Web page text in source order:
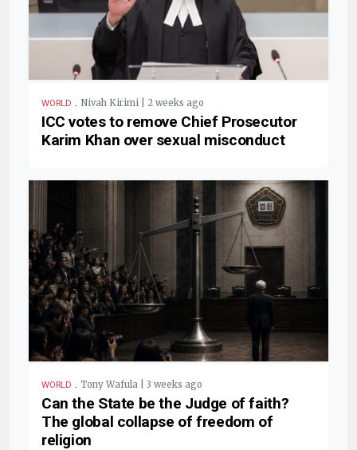
WORLD . Nivah Kirimi | 2 weeks ago
ICC votes to remove Chief Prosecutor
Karim Khan over sexual misconduct
WORLD . Tony Wafula | 3 weeks ago
Can the State be the Judge of faith?
The global collapse of freedom of
religion